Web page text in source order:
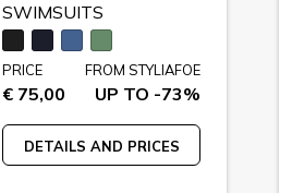
SWIMSUITS
PRICE
€ 75,00
FROM STYLIAFOE
UP TO -73%
DETAILS AND PRICES